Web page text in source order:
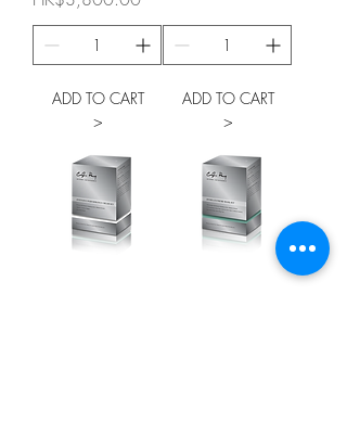
ADD TO CART
>
ADD TO CART
>